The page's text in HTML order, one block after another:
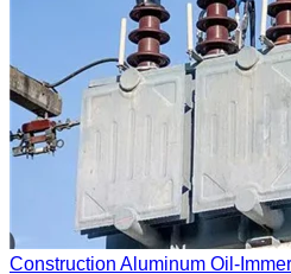
Construction Aluminum Oil-